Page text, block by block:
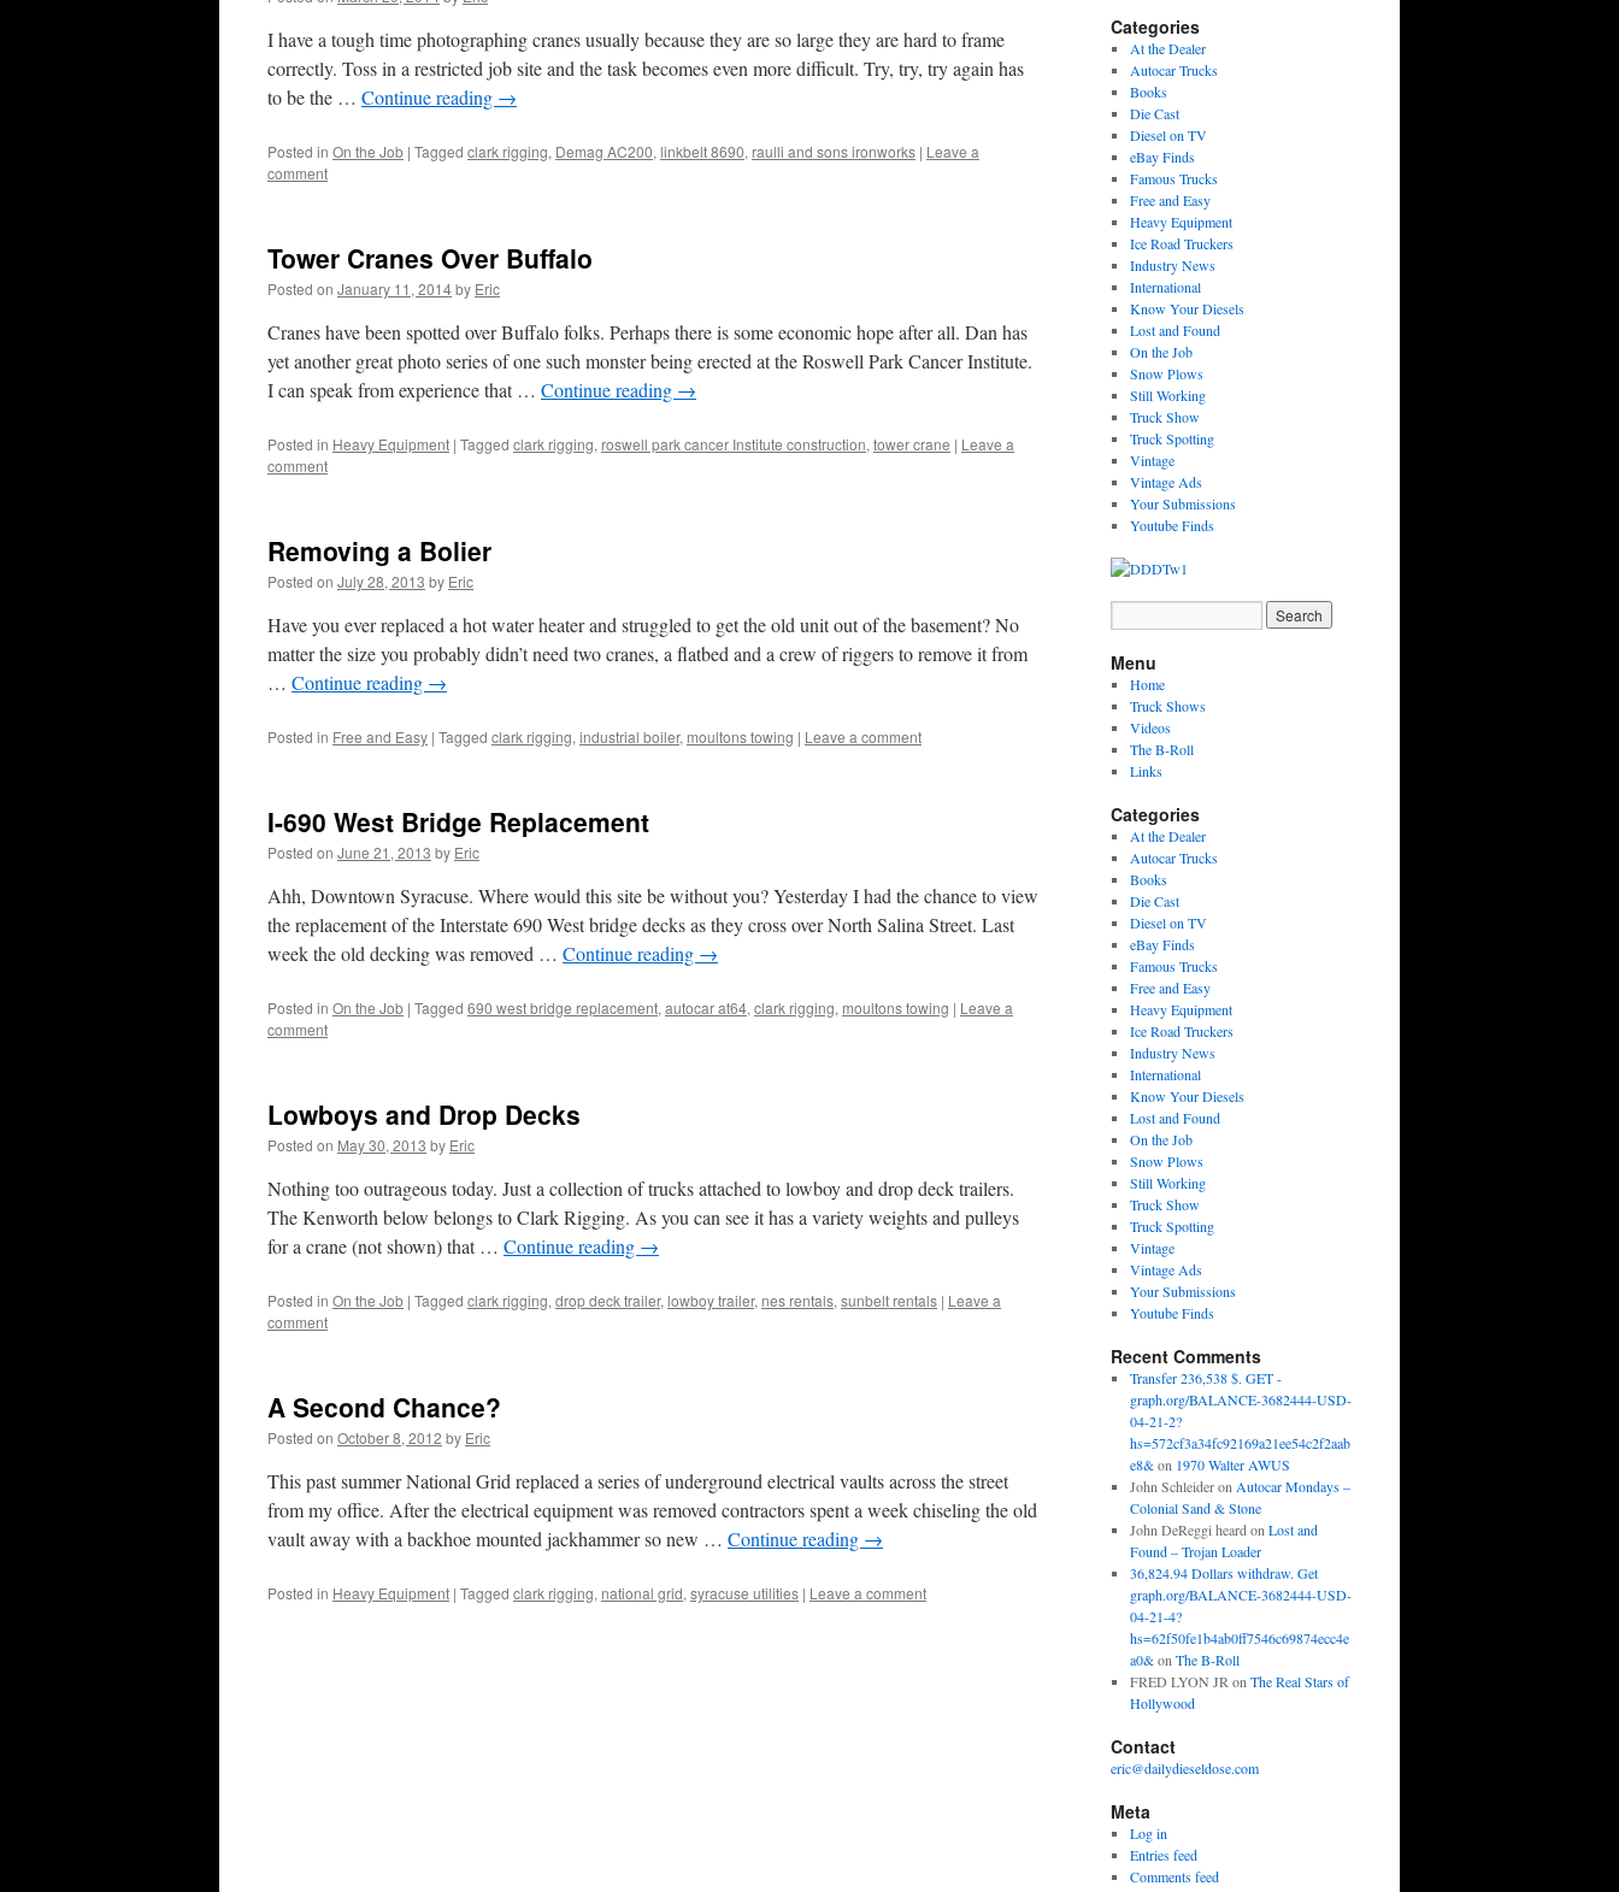
I have a tough time photographing cranes usually because they are so large they are hard to frame
correctly. Toss in a restricted job site and the task becomes even more difficult. Try, try, try again has
to be the … Continue reading →
Posted in On the Job | Tagged clark rigging, Demag AC200, linkbelt 8690, raulli and sons ironworks | Leave a
comment
Tower Cranes Over Buffalo
Posted on January 11, 2014by Eric
Cranes have been spotted over Buffalo folks. Perhaps there is some economic hope after all. Dan has
yet another great photo series of one such monster being erected at the Roswell Park Cancer Institute.
I can speak from experience that … Continue reading →
Posted in Heavy Equipment | Tagged clark rigging, roswell park cancer Institute construction, tower crane | Leave a
comment
Removing a Bolier
Posted on July 28, 2013 by Eric
Have you ever replaced a hot water heater and struggled to get the old unit out of the basement? No
matter the size you probably didn’t need two cranes, a flatbed and a crew of riggers to remove it from
… Continue reading →
Posted in Free and Easy | Tagged clark rigging, industrial boiler, moultons towing | Leave a comment
I-690 West Bridge Replacement
Posted on June 21, 2013 by Eric
Ahh, Downtown Syracuse. Where would this site be without you? Yesterday I had the chance to view
the replacement of the Interstate 690 West bridge decks as they cross over North Salina Street. Last
week the old decking was removed … Continue reading →
Posted in On the Job | Tagged 690 west bridge replacement, autocar at64, clark rigging, moultons towing | Leave a
comment
Lowboys and Drop Decks
Posted on May 30, 2013 by Eric
Nothing too outrageous today. Just a collection of trucks attached to lowboy and drop deck trailers.
The Kenworth below belongs to Clark Rigging. As you can see it has a variety weights and pulleys
for a crane (not shown) that … Continue reading →
Posted in On the Job | Tagged clark rigging, drop deck trailer, lowboy trailer, nes rentals, sunbelt rentals | Leave a
comment
A Second Chance?
Posted on October 8, 2012 by Eric
This past summer National Grid replaced a series of underground electrical vaults across the street
from my office. After the electrical equipment was removed contractors spent a week chiseling the old
vault away with a backhoe mounted jackhammer so new … Continue reading →
Posted in Heavy Equipment | Tagged clark rigging, national grid, syracuse utilities | Leave a comment
Categories
At the Dealer
Autocar Trucks
Books
Die Cast
Diesel on TV
eBay Finds
Famous Trucks
Free and Easy
Heavy Equipment
Ice Road Truckers
Industry News
International
Know Your Diesels
Lost and Found
On the Job
Snow Plows
Still Working
Truck Show
Truck Spotting
Vintage
Vintage Ads
Your Submissions
Youtube Finds
Menu
Home
Truck Shows
Videos
The B-Roll
Links
Categories
At the Dealer
Autocar Trucks
Books
Die Cast
Diesel on TV
eBay Finds
Famous Trucks
Free and Easy
Heavy Equipment
Ice Road Truckers
Industry News
International
Know Your Diesels
Lost and Found
On the Job
Snow Plows
Still Working
Truck Show
Truck Spotting
Vintage
Vintage Ads
Your Submissions
Youtube Finds
Recent Comments
Transfer 236,538 $. GET -
graph.org/BALANCE-3682444-USD-
04-21-2?
hs=572cf3a34fc92169a21ee54c2f2aab
e8&on 1970 Walter AWUS
John Schleideron Autocar Mondays –
Colonial Sand & Stone
John DeReggi heard on Lost and
Found – Trojan Loader
36,824.94 Dollars withdraw. Get
graph.org/BALANCE-3682444-USD-
04-21-4?
hs=62f50fe1b4ab0ff7546c69874ecc4e
a0&on The B-Roll
FRED LYON JR on The Real Stars of
Hollywood
Contact
eric@dailydieseldose.com
Meta
Log in
Entries feed
Comments feed